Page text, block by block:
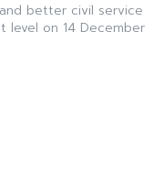
better civil service
level on 14 December